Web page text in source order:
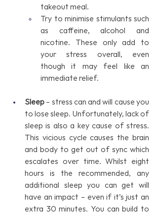
takeout meal.
Try to minimise stimulants such
as caffeine, alcohol and
nicotine. These only add to
your stress overall, even
though it may feel like an
immediate relief.
Sleep – stress can and will cause you
to lose sleep. Unfortunately, lack of
sleep is also a key cause of stress.
This vicious cycle causes the brain
and body to get out of sync which
escalates over time. Whilst eight
hours is the recommended, any
additional sleep you can get will
have an impact – even if it’s just an
extra 30 minutes. You can build to